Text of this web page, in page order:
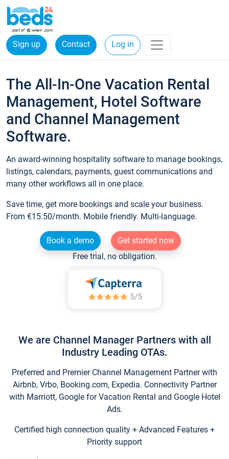
Sign up Contact Log in
The All-In-One Vacation Rental
Management, Hotel Software
and Channel Management
Software.
An award-winning hospitality software to manage bookings,
listings, calendars, payments, guest communications and
many other workflows all in one place.
Save time, get more bookings and scale your business.
From €15.50/month. Mobile friendly. Multi-language.
Book a demo
Get started now
Free trial, no obligation.
We are Channel Manager Partners with all
Industry Leading OTAs.
Preferred and Premier Channel Management Partner with
Airbnb, Vrbo, Booking.com, Expedia. Connectivity Partner
with Marriott, Google for Vacation Rental and Google Hotel
Ads.
Certified high connection quality + Advanced Features +
Priority support